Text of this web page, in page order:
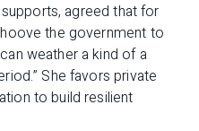
agreed that for
the government to
weather a kind of a
She favors private
to build resilient